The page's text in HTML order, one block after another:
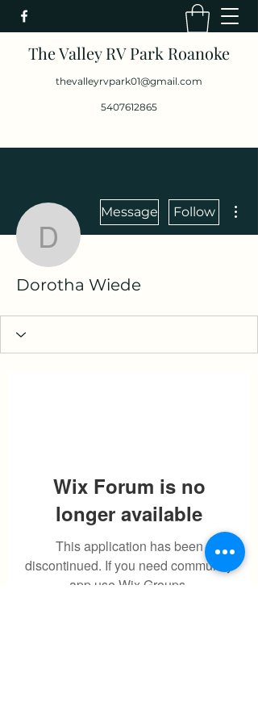
The Valley RV Park Roanoke
thevalleyrvpark01@gmail.com
5407612865
Dorotha Wiede
Message Follow
Dorotha Wiede
Wix Forum is no
longer available
This application has been
discontinued. If you need community
app use Wix Groups.